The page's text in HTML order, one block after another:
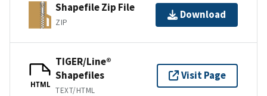
Shapefile Zip File
ZIP
Download
HTML
TIGER/Line®
Shapefiles
TEXT/HTML
Visit Page